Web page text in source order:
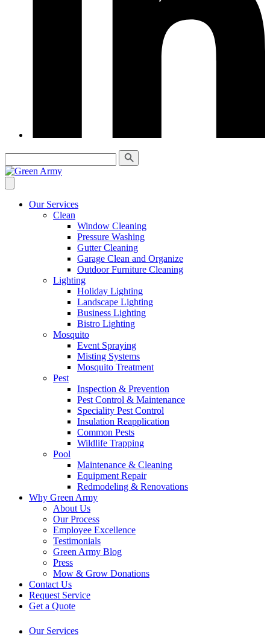
Our Services
Clean
Window Cleaning
Pressure Washing
Gutter Cleaning
Garage Clean and Organize
Outdoor Furniture Cleaning
Lighting
Holiday Lighting
Landscape Lighting
Business Lighting
Bistro Lighting
Mosquito
Event Spraying
Misting Systems
Mosquito Treatment
Pest
Inspection & Prevention
Pest Control & Maintenance
Speciality Pest Control
Insulation Reapplication
Common Pests
Wildlife Trapping
Pool
Maintenance & Cleaning
Equipment Repair
Redmodeling & Renovations
Why Green Army
About Us
Our Process
Employee Excellence
Testimonials
Green Army Blog
Press
Mow & Grow Donations
Contact Us
Request Service
Get a Quote
Our Services